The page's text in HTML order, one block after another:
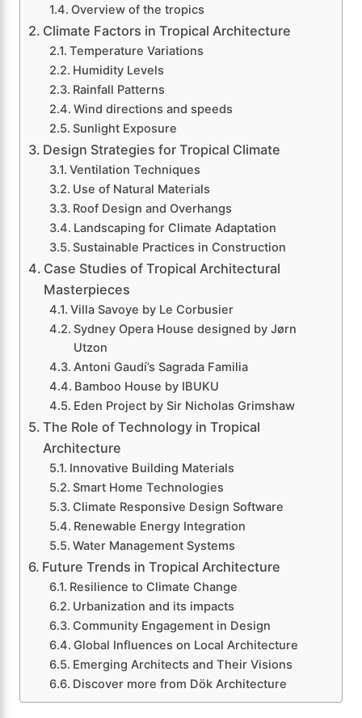
Overview of the tropics
Climate Factors in Tropical Architecture
Temperature Variations
Humidity Levels
Rainfall Patterns
Wind directions and speeds
Sunlight Exposure
Design Strategies for Tropical Climate
Ventilation Techniques
Use of Natural Materials
Roof Design and Overhangs
Landscaping for Climate Adaptation
Sustainable Practices in Construction
Case Studies of Tropical Architectural
Masterpieces
Villa Savoye by Le Corbusier
Sydney Opera House designed by Jørn
Utzon
Antoni Gaudí’s Sagrada Familia
Bamboo House by IBUKU
Eden Project by Sir Nicholas Grimshaw
The Role of Technology in Tropical
Architecture
Innovative Building Materials
Smart Home Technologies
Climate Responsive Design Software
Renewable Energy Integration
Water Management Systems
Future Trends in Tropical Architecture
Resilience to Climate Change
Urbanization and its impacts
Community Engagement in Design
Global Influences on Local Architecture
Emerging Architects and Their Visions
Discover more from Dök Architecture